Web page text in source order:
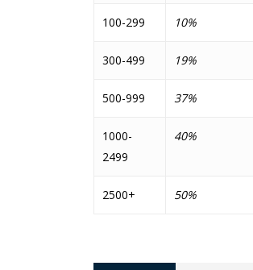
100-299 10%
300-499 19%
500-999 37%
1000-
2499
40%
2500+ 50%